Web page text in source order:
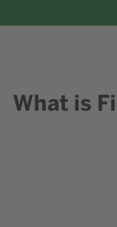
Content
What is